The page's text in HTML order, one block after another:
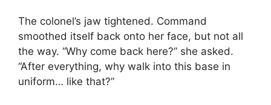
The colonel’s jaw tightened. Command
smoothed itself back onto her face, but not all
the way. “Why come back here?” she asked.
“After everything, why walk into this base in
uniform… like that?”